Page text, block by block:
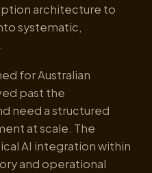
architecture to
systematic,
for Australian
past the
need a structured
at scale. The
AI integration within
and operational